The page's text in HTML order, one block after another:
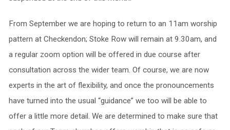
From September we are hoping to return to an 11am worship
pattern at Checkendon; Stoke Row will remain at 9.30am, and
a regular zoom option will be offered in due course after
consultation across the wider team. Of course, we are now
experts in the art of flexibility, and once the pronouncements
have turned into the usual “guidance” we too will be able to
offer a little more detail. We are determined to make sure that